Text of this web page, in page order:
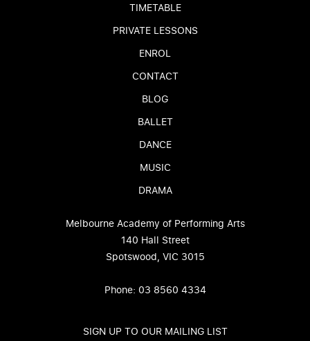
TIMETABLE
PRIVATE LESSONS
ENROL
CONTACT
BLOG
BALLET
DANCE
MUSIC
DRAMA
Melbourne Academy of Performing Arts
140 Hall Street
Spotswood, VIC 3015
Phone: 03 8560 4334
SIGN UP TO OUR MAILING LIST